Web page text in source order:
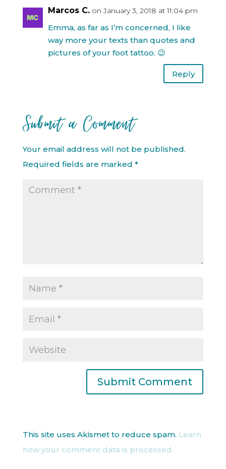
Marcos C. on January 3, 2018 at 11:04 pm
Emma, as far as I’m concerned, I like
way more your texts than quotes and
pictures of your foot tattoo. 😉
Reply
Submit a Comment
Your email address will not be published.
Required fields are marked *
This site uses Akismet to reduce spam. Learn
how your comment data is processed.